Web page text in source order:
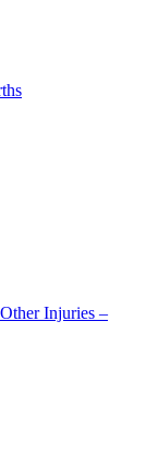
Injuries –